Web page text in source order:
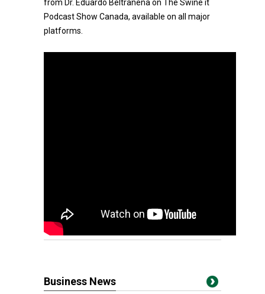
from Dr. Eduardo Beltranena on The Swine it
Podcast Show Canada, available on all major
platforms.
Business News